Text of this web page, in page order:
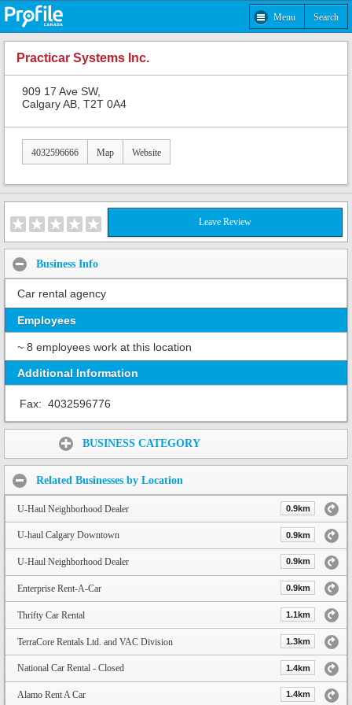
Menu Search
Practicar Systems Inc.
909 17 Ave SW,
Calgary AB, T2T 0A4
4032596666 Map Website
Leave Review
Business Info
Car rental agency
Employees
~ 8 employees work at this location
Additional Information
Fax: 4032596776
BUSINESS CATEGORY
Related Businesses by Location
U-Haul Neighborhood Dealer 0.9km
U-haul Calgary Downtown 0.9km
U-Haul Neighborhood Dealer 0.9km
Enterprise Rent-A-Car 0.9km
Thrifty Car Rental 1.1km
TerraCore Rentals Ltd. and VAC Division 1.3km
National Car Rental - Closed 1.4km
Alamo Rent A Car 1.4km